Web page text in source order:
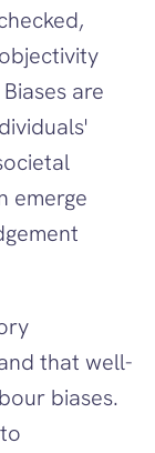
are
emerge
that well-
biases.